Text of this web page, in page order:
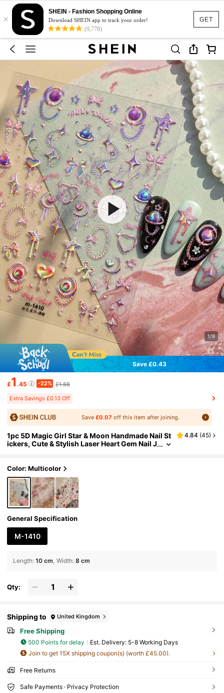
GET
×
SHEIN - Fashion Shopping Online
Download SHEIN app to track your order!
(9,778)
1/9
Save £0.43
£1.45 -22% £1.88
Extra Savings £0.13 Off
Save £0.07 off this item after joining.
1pc 5D Magic Girl Star & Moon Handmade Nail St
ickers, Cute & Stylish Laser Heart Gem Nail J
ists & Women
4.84 (45)
Color: Multicolor
General Specification
M-1410
Length: 10 cm Width: 8 cm
Qty:
Shipping to United Kingdom
Free Shipping
500 Points for delay ​Est. Delivery: 5-8 Working Days
Join to get 15X shipping coupon(s) (worth £45.00).
Free Returns
Safe Payments · Privacy Protection